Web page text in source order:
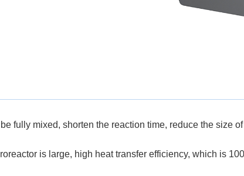
fully mixed, shorten the reaction time, reduce the size
is large, high heat transfer efficiency, which is